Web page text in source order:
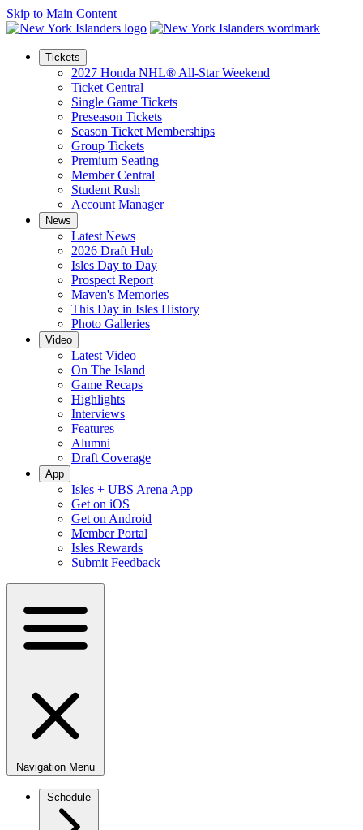
Skip to Main Content
Tickets
2027 Honda NHL® All-Star Weekend
Ticket Central
Single Game Tickets
Preseason Tickets
Season Ticket Memberships
Group Tickets
Premium Seating
Member Central
Student Rush
Account Manager
News
Latest News
2026 Draft Hub
Isles Day to Day
Prospect Report
Maven's Memories
This Day in Isles History
Photo Galleries
Video
Latest Video
On The Island
Game Recaps
Highlights
Interviews
Features
Alumni
Draft Coverage
App
Isles + UBS Arena App
Get on iOS
Get on Android
Member Portal
Isles Rewards
Submit Feedback
Navigation Menu
Schedule